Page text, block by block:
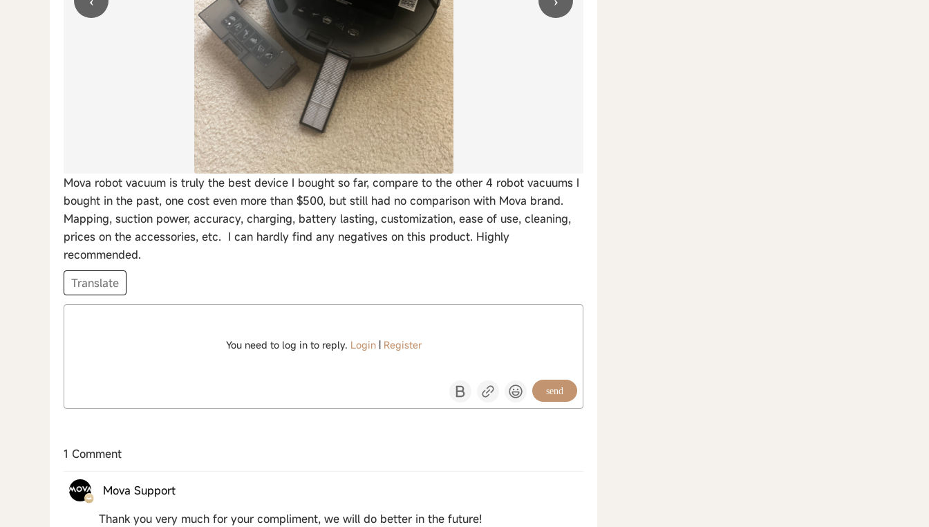
Mova robot vacuum is truly the best device I bought so far, compare to the other 4 robot vacuums I
bought in the past, one cost even more than $500, but still had no comparison with Mova brand.
Mapping, suction power, accuracy, charging, battery lasting, customization, ease of use, cleaning,
prices on the accessories, etc. I can hardly find any negatives on this product. Highly
recommended.
Translate
You need to log in to reply. Login| Register
send
1 Comment
Mova Support
Thank you very much for your compliment, we will do better in the future!